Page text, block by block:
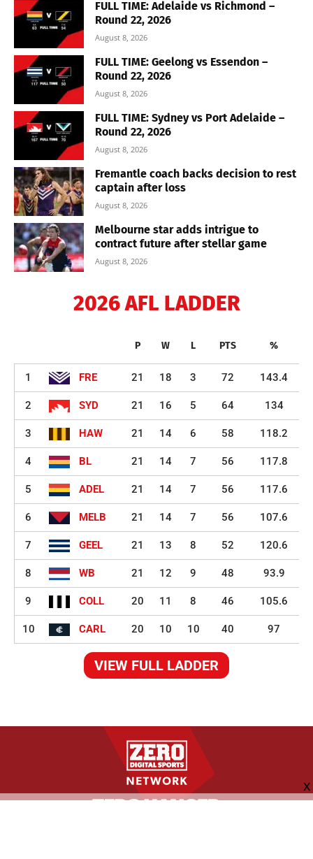
FULL TIME: Adelaide vs Richmond –
Round 22, 2026
August 8, 2026
FULL TIME: Geelong vs Essendon –
Round 22, 2026
August 8, 2026
FULL TIME: Sydney vs Port Adelaide –
Round 22, 2026
August 8, 2026
Fremantle coach backs decision to rest
captain after loss
August 8, 2026
Melbourne star adds intrigue to
contract future after stellar game
August 8, 2026
2026 AFL LADDER
P W L PTS %
1 FRE 21 18 3 72 143.4
2 SYD 21 16 5 64 134
3 HAW 21 14 6 58 118.2
4 BL 21 14 7 56 117.8
5 ADEL 21 14 7 56 117.6
6 MELB 21 14 7 56 107.6
7 GEEL 21 13 8 52 120.6
8 WB 21 12 9 48 93.9
9 COLL 20 11 8 46 105.6
10 CARL 20 10 10 40 97
VIEW FULL LADDER